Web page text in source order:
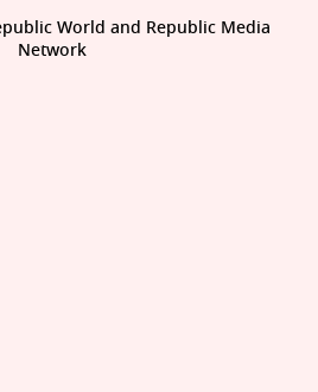
World and Republic Media
Network